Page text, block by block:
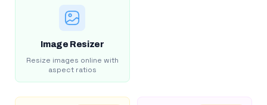
Image Resizer
Resize images online with
aspect ratios